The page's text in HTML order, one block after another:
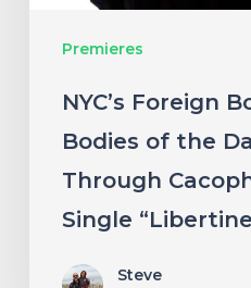
Premieres
Damned
Through
Single
“Libertines”
NYC’s Foreign
Bodies of the
Through
Single
Steve